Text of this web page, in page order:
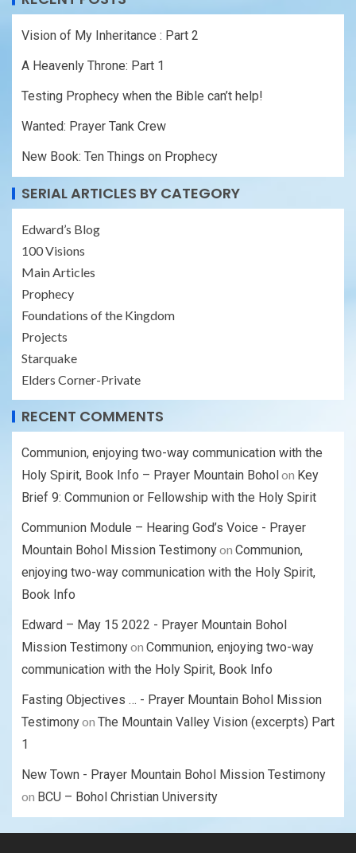
Vision of My Inheritance : Part 2
A Heavenly Throne: Part 1
Testing Prophecy when the Bible can’t help!
Wanted: Prayer Tank Crew
New Book: Ten Things on Prophecy
SERIAL ARTICLES BY CATEGORY
Edward’s Blog
100 Visions
Main Articles
Prophecy
Foundations of the Kingdom
Projects
Starquake
Elders Corner-Private
RECENT COMMENTS
Communion, enjoying two-way communication with the
Holy Spirit, Book Info – Prayer Mountain Boholon Key
Brief 9: Communion or Fellowship with the Holy Spirit
Communion Module – Hearing God’s Voice - Prayer
Mountain Bohol Mission Testimonyon Communion,
enjoying two-way communication with the Holy Spirit,
Book Info
Edward – May 15 2022 - Prayer Mountain Bohol
Mission Testimonyon Communion, enjoying two-way
communication with the Holy Spirit, Book Info
Fasting Objectives … - Prayer Mountain Bohol Mission
Testimonyon The Mountain Valley Vision (excerpts) Part
1
New Town - Prayer Mountain Bohol Mission Testimony
on BCU – Bohol Christian University